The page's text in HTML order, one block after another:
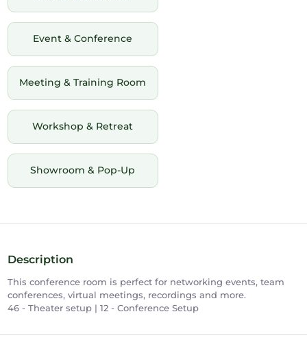
Event & Conference
Meeting & Training Room
Workshop & Retreat
Showroom & Pop-Up
Description
This conference room is perfect for networking events, team
conferences, virtual meetings, recordings and more.
46 - Theater setup | 12 - Conference Setup